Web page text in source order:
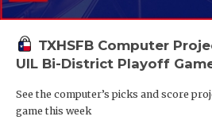
TXHSFB Computer
UIL Bi-District Playoff
See the computer’s picks and score
game this week